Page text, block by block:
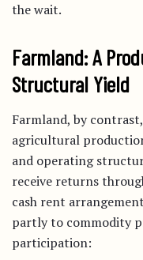
the wait.
Farmland: A
Structural Yield
Farmland, by
agricultural
and operating
receive returns
cash rent
partly to commodity
participation: